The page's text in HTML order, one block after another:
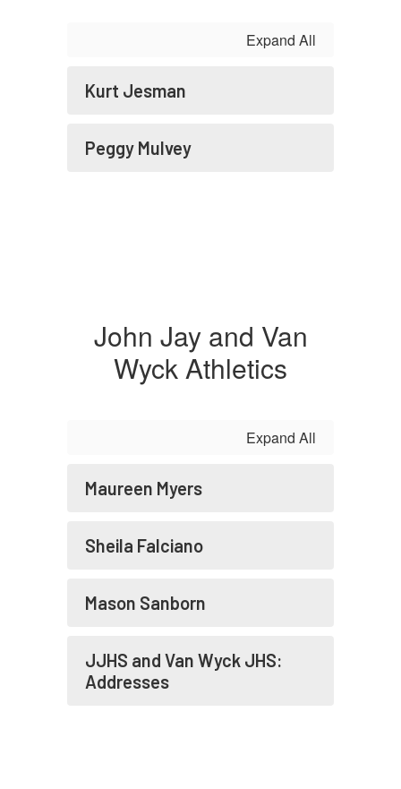
Expand All
Kurt Jesman
Peggy Mulvey
John Jay and Van
Wyck Athletics
Expand All
Maureen Myers
Sheila Falciano
Mason Sanborn
JJHS and Van Wyck JHS:
Addresses